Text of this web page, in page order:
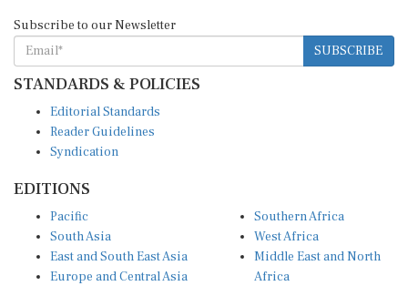
Subscribe to our Newsletter
SUBSCRIBE
STANDARDS & POLICIES
Editorial Standards
Reader Guidelines
Syndication
EDITIONS
Pacific
South Asia
East and South East Asia
Europe and Central Asia
Southern Africa
West Africa
Middle East and North
Africa